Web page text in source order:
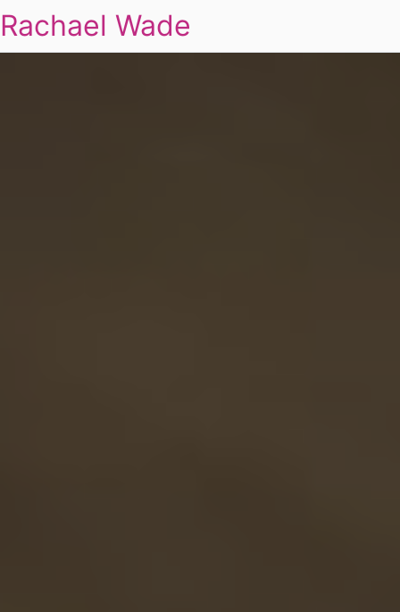
Rachael Wade